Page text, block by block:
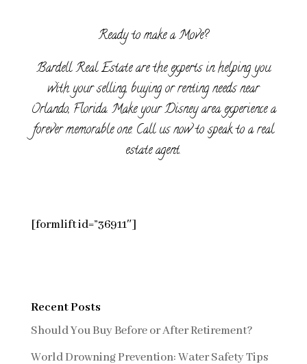
Ready to make a Move?
Bardell Real Estate are the experts in helping you
with your selling, buying or renting needs near
Orlando, Florida. Make your Disney area experience a
forever memorable one. Call us now to speak to a real
estate agent.
[formlift id=”36911″]
Recent Posts
Should You Buy Before or After Retirement?
World Drowning Prevention: Water Safety Tips